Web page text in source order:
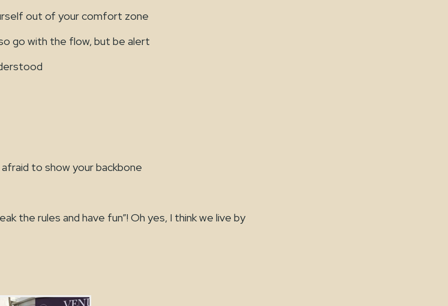
out of your comfort zone
go with the flow, but be alert
to show your backbone
the rules and have fun”! Oh yes, I think we live by